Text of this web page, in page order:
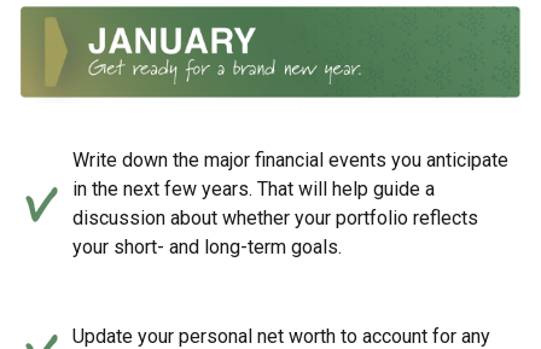
Write down the major financial events you anticipate
in the next few years. That will help guide a
discussion about whether your portfolio reflects
your short- and long-term goals.
Update your personal net worth to account for any